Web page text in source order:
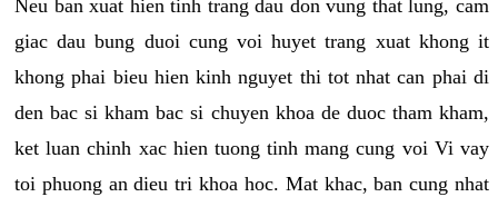
Neu ban xuat hien tinh trang dau don vung that lung, cam
giac dau bung duoi cung voi huyet trang xuat khong it
khong phai bieu hien kinh nguyet thi tot nhat can phai di
den bac si kham bac si chuyen khoa de duoc tham kham,
ket luan chinh xac hien tuong tinh mang cung voi Vi vay
toi phuong an dieu tri khoa hoc. Mat khac, ban cung nhat